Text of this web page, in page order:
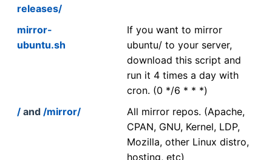
releases/
mirror-
ubuntu.sh
If you want to mirror
ubuntu/ to your server,
download this script and
run it 4 times a day with
cron. (0 */6 * * *)
/ and /mirror/
All mirror repos. (Apache,
CPAN, GNU, Kernel, LDP,
Mozilla, other Linux distro,
hosting, etc)